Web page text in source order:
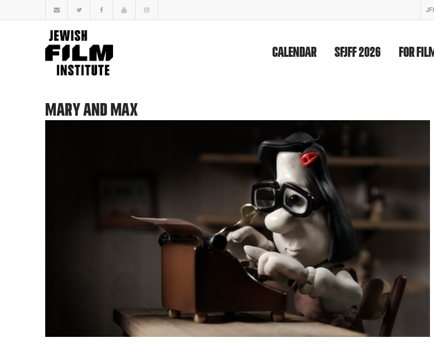
CALENDAR SFJFF 2026 FOR
MARY AND MAX